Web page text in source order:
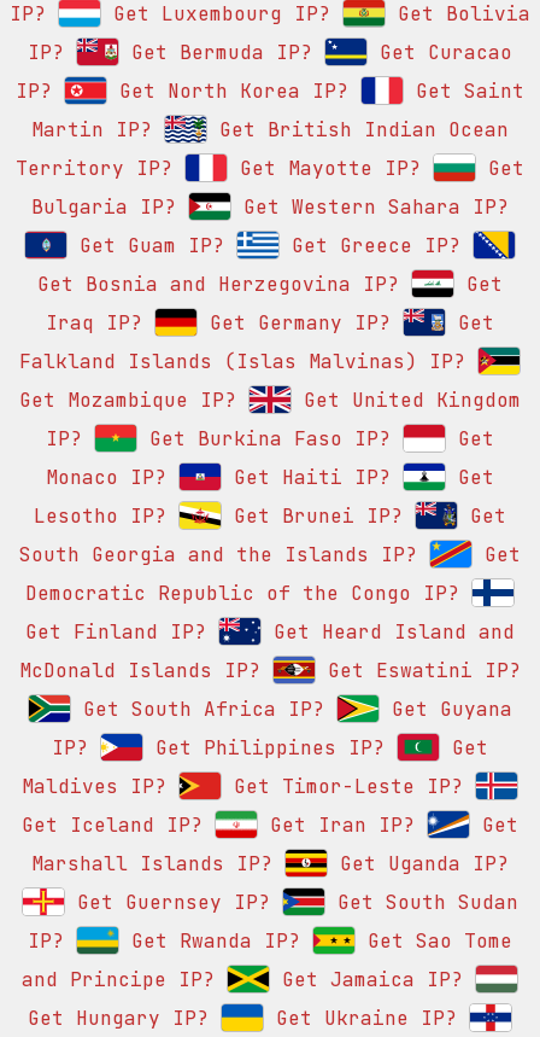
IP?
Get Luxembourg IP?
Get Bolivia
IP?
Get Bermuda IP?
Get Curacao
IP?
Get North Korea IP?
Get Saint
Martin IP?
Get British Indian Ocean
Territory IP?
Get Mayotte IP?
Get
Bulgaria IP?
Get Western Sahara IP?
Get Guam IP?
Get Greece IP?
Get Bosnia and Herzegovina IP?
Get
Iraq IP?
Get Germany IP?
Get
Falkland Islands (Islas Malvinas) IP?
Get Mozambique IP?
Get United Kingdom
IP?
Get Burkina Faso IP?
Get
Monaco IP?
Get Haiti IP?
Get
Lesotho IP?
Get Brunei IP?
Get
South Georgia and the Islands IP?
Get
Democratic Republic of the Congo IP?
Get Finland IP?
Get Heard Island and
McDonald Islands IP?
Get Eswatini IP?
Get South Africa IP?
Get Guyana
IP?
Get Philippines IP?
Get
Maldives IP?
Get Timor-Leste IP?
Get Iceland IP?
Get Iran IP?
Get
Marshall Islands IP?
Get Uganda IP?
Get Guernsey IP?
Get South Sudan
IP?
Get Rwanda IP?
Get Sao Tome
and Principe IP?
Get Jamaica IP?
Get Hungary IP?
Get Ukraine IP?